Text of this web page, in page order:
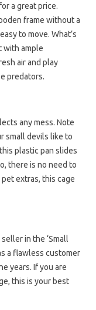
a great price.
frame without a
to move. What’s
with ample
air and play
predators.
any mess. Note
small devils like to
plastic pan slides
there is no need to
extras, this cage
in the ‘Small
a flawless customer
years. If you are
this is your best